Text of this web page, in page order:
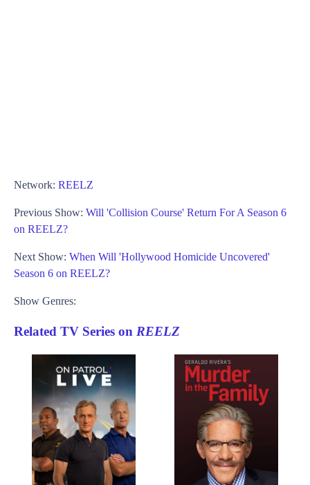
Network: REELZ
Previous Show: Will 'Collision Course' Return For A Season 6
on REELZ?
Next Show: When Will 'Hollywood Homicide Uncovered'
Season 6 on REELZ?
Show Genres:
Related TV Series on REELZ